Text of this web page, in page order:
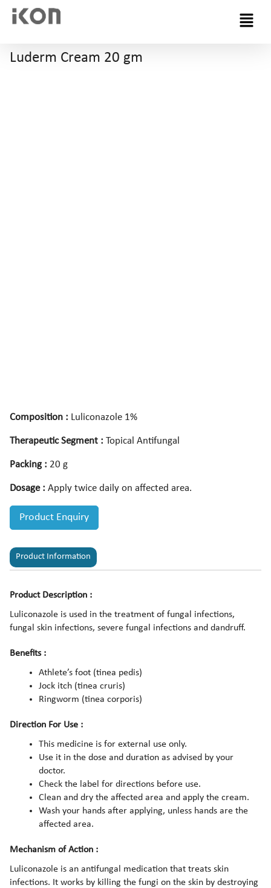
Menu
Luderm Cream 20 gm
Composition : Luliconazole 1%
Therapeutic Segment : Topical Antifungal
Packing : 20 g
Dosage : Apply twice daily on affected area.
Product Enquiry
Product Information
Product Description :
Luliconazole is used in the treatment of fungal infections,
fungal skin infections, severe fungal infections and dandruff.
Benefits :
Athlete’s foot (tinea pedis)
Jock itch (tinea cruris)
Ringworm (tinea corporis)
Direction For Use :
This medicine is for external use only.
Use it in the dose and duration as advised by your
doctor.
Check the label for directions before use.
Clean and dry the affected area and apply the cream.
Wash your hands after applying, unless hands are the
affected area.
Mechanism of Action :
Luliconazole is an antifungal medication that treats skin
infections. It works by killing the fungi on the skin by destroying